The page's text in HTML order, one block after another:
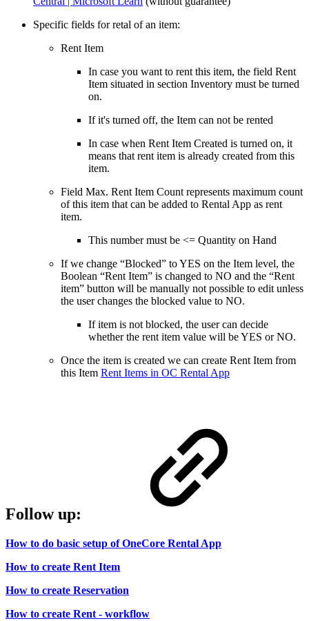
Specific fields for retal of an item:
Rent Item
In case you want to rent this item, the field Rent
Item situated in section Inventory must be turned
on.
If it's turned off, the Item can not be rented
In case when Rent Item Created is turned on, it
means that rent item is already created from this
item.
Field Max. Rent Item Count represents maximum count
of this item that can be added to Rental App as rent
item.
This number must be <= Quantity on Hand
If we change “Blocked” to YES on the Item level, the
Boolean “Rent Item” is changed to NO and the “Rent
item” button will be manually not possible to edit unless
the user changes the blocked value to NO.
If item is not blocked, the user can decide
whether the rent item value will be YES or NO.
Once the item is created we can create Rent Item from
this Item Rent Items in OC Rental App
Follow up:
How to do basic setup of OneCore Rental App
How to create Rent Item
How to create Reservation
How to create Rent - workflow